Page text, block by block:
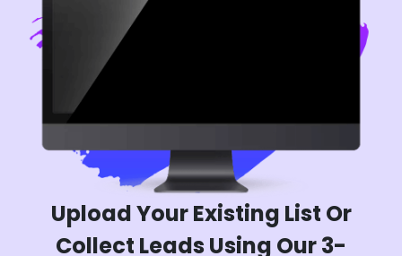
Upload Your Existing List Or
Collect Leads Using Our 3-